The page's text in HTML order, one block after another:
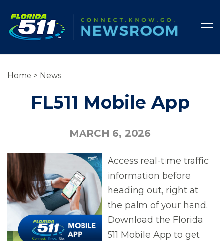
Home > News
FL511 Mobile App
MARCH 6, 2026
Access real-time traffic
information before
heading out, right at
the palm of your hand.
Download the Florida
511 Mobile App to get